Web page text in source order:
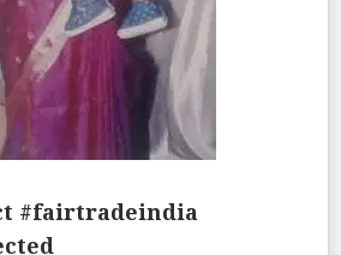
#fairtradeindia